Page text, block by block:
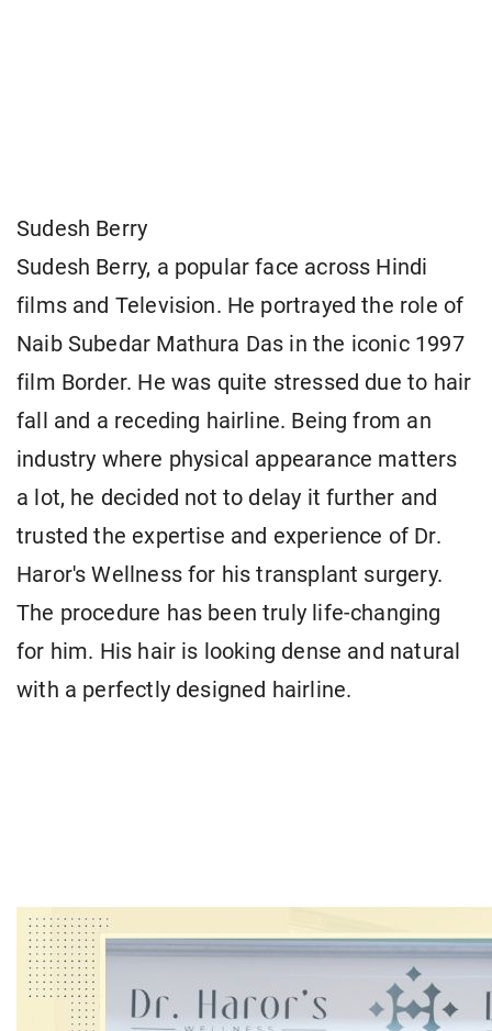
Sudesh Berry
Sudesh Berry, a popular face across Hindi
films and Television. He portrayed the role of
Naib Subedar Mathura Das in the iconic 1997
film Border. He was quite stressed due to hair
fall and a receding hairline. Being from an
industry where physical appearance matters
a lot, he decided not to delay it further and
trusted the expertise and experience of Dr.
Haror's Wellness for his transplant surgery.
The procedure has been truly life-changing
for him. His hair is looking dense and natural
with a perfectly designed hairline.